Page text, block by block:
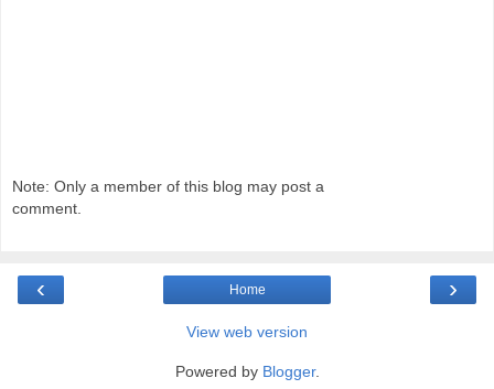
Note: Only a member of this blog may post a
comment.
‹ ›
Home
View web version
Powered by Blogger.